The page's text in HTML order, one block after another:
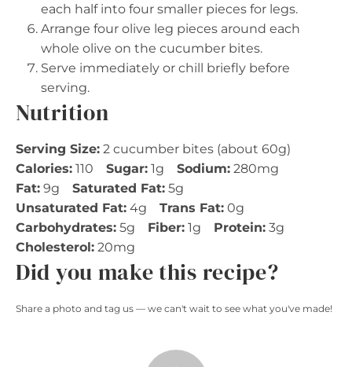
each half into four smaller pieces for legs.
Arrange four olive leg pieces around each
whole olive on the cucumber bites.
Serve immediately or chill briefly before
serving.
Nutrition
Serving Size: 2 cucumber bites (about 60g)
Calories: 110 Sugar: 1g Sodium: 280mg
Fat: 9g Saturated Fat: 5g
Unsaturated Fat: 4g Trans Fat: 0g
Carbohydrates: 5g Fiber: 1g Protein: 3g
Cholesterol: 20mg
Did you make this recipe?
Share a photo and tag us — we can't wait to see what you've made!